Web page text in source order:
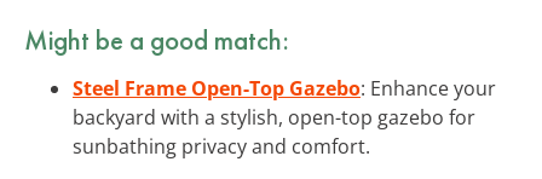
Might be a good match:
Steel Frame Open-Top Gazebo: Enhance your
backyard with a stylish, open-top gazebo for
sunbathing privacy and comfort.